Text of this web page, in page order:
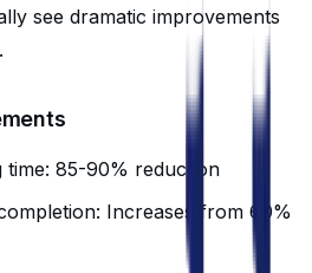
see dramatic improvements
time: 85-90% reduction
Increases from 60%